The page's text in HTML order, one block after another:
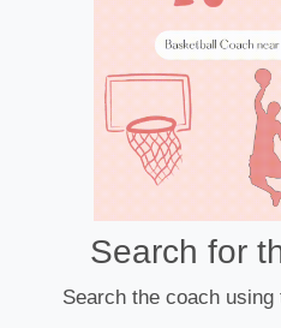
Search for
Search the coach